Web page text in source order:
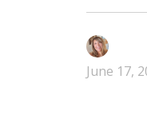
June 17,